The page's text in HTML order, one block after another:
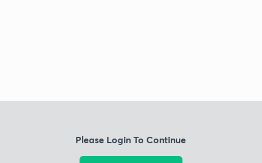
Please Login To Continue